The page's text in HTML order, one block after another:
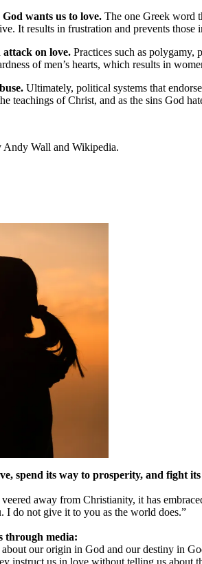
wants us to love. The one Greek word
It results in frustration and prevents
attack on love. Practices such as polygamy,
of men’s hearts, which results in
Ultimately, political systems that
teachings of Christ, and as the sins God
Andy Wall and Wikipedia.
spend its way to prosperity, and fight
away from Christianity, it has
I do not give it to you as the world does.”
through media:
our origin in God and our destiny in